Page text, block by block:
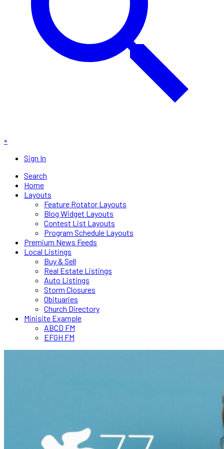
×
Sign In
Search
Home
Layouts
Feature Rotator Layouts
Blog Widget Layouts
Contest List Layouts
Program Schedule Layouts
Premium News Feeds
Local Listings
Buy & Sell
Real Estate Listings
Auto Listings
Storm Closures
Obituaries
Church Directory
Minisite Example
ABCD FM
EFGH FM